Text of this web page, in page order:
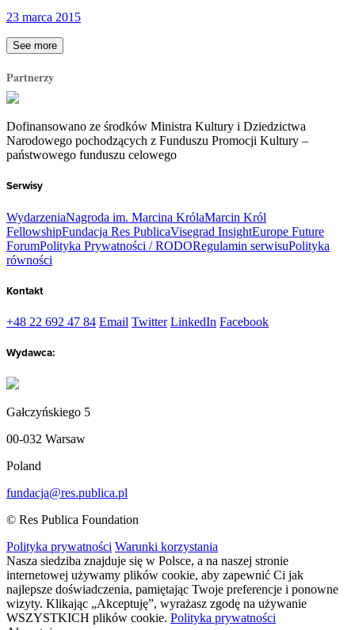
23 marca 2015
See more
Partnerzy
Dofinansowano ze środków Ministra Kultury i Dziedzictwa
Narodowego pochodzących z Funduszu Promocji Kultury –
państwowego funduszu celowego
Serwisy
WydarzeniaNagroda im. Marcina KrólaMarcin Król
FellowshipFundacja Res PublicaVisegrad InsightEurope Future
ForumPolityka Prywatności / RODORegulamin serwisuPolityka
równości
Kontakt
+48 22 692 47 84 Email Twitter LinkedIn Facebook
Wydawca:
Gałczyńskiego 5
00-032 Warsaw
Poland
fundacja@res.publica.pl
© Res Publica Foundation
Polityka prywatności Warunki korzystania
Nasza siedziba znajduje się w Polsce, a na naszej stronie
internetowej używamy plików cookie, aby zapewnić Ci jak
najlepsze doświadczenia, pamiętając Twoje preferencje i ponowne
wizyty. Klikając „Akceptuję”, wyrażasz zgodę na używanie
WSZYSTKICH plików cookie. Polityka prywatności